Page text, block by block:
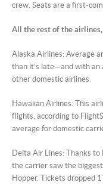
crew. Seats are a first-
All the rest of the
Alaska Airlines: Average
than it’s late—and with an
other domestic airlines.
Hawaiian Airlines: This
flights, according to
average for domestic
Delta Air Lines: Thanks to
the carrier saw the
Hopper. Tickets dropped